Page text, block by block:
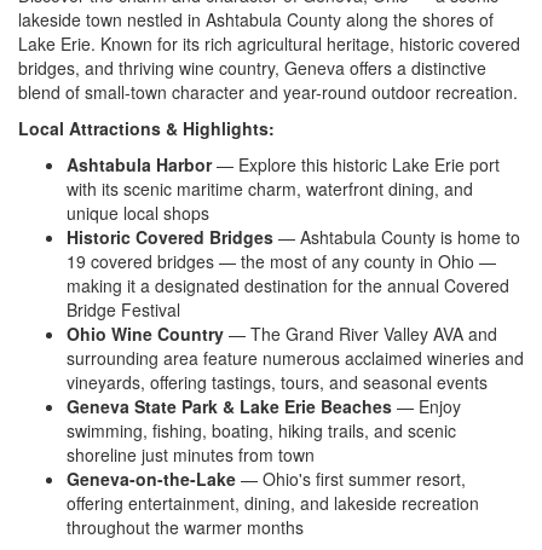
lakeside town nestled in Ashtabula County along the shores of
Lake Erie. Known for its rich agricultural heritage, historic covered
bridges, and thriving wine country, Geneva offers a distinctive
blend of small-town character and year-round outdoor recreation.
Local Attractions & Highlights:
Ashtabula Harbor— Explore this historic Lake Erie port
with its scenic maritime charm, waterfront dining, and
unique local shops
Historic Covered Bridges — Ashtabula County is home to
19 covered bridges — the most of any county in Ohio —
making it a designated destination for the annual Covered
Bridge Festival
Ohio Wine Country — The Grand River Valley AVA and
surrounding area feature numerous acclaimed wineries and
vineyards, offering tastings, tours, and seasonal events
Geneva State Park & Lake Erie Beaches — Enjoy
swimming, fishing, boating, hiking trails, and scenic
shoreline just minutes from town
Geneva-on-the-Lake — Ohio's first summer resort,
offering entertainment, dining, and lakeside recreation
throughout the warmer months